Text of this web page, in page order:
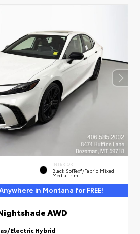
INTERIOR
Black SofTex®/fabric Mixed
Media Trim
in Montana for FREE!
AWD
Electric Hybrid